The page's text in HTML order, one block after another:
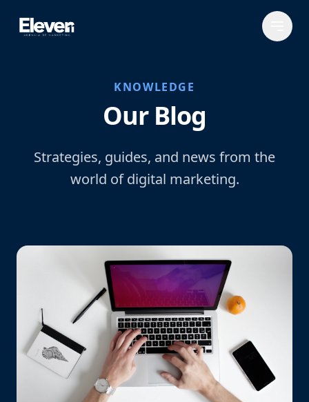
KNOWLEDGE
Our Blog
Strategies, guides, and news from the
world of digital marketing.